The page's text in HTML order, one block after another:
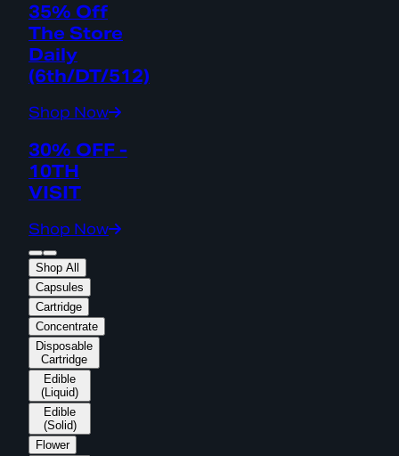
35% Off
The Store
Daily
(6th/DT/512)
Shop Now
30% OFF -
10TH
VISIT
Shop Now
Shop All
Capsules
Cartridge
Concentrate
Disposable
Cartridge
Edible
(Liquid)
Edible
(Solid)
Flower